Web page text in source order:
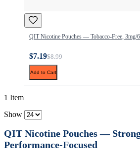
QIT Nicotine Pouches — Tobacco-Free, 3mg/
$7.19$8.99
Add to Cart
1 Item
Show
QIT Nicotine Pouches —
Performance-Focused